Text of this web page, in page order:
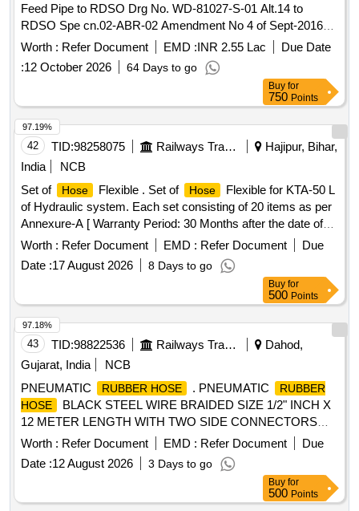
Feed Pipe to RDSO Drg No. WD-81027-S-01 Alt.14 to
RDSO Spe cn.02-ABR-02 Amendment No 4 of Sept-2016
Appex-F. Type of Stock: Freight Stock, ICF Coaches and
LHB Coaches. [ Warranty Period: 36 Months after the date of
delivery ] [Quantity Tolerance (+/-): 5 %age , Item Category :
Normal , Total PO value variation Permitted: Max 8 lacs ] ]
Worth : Refer Document EMD :INR 2.55 Lac
Due Date
:12 October 2026 64 Days to go
Buy for
750 Points
42 TID:98258075 Railways Transport Services
Hajipur, Bihar,
India
NCB
Set of
Hose Flexible . Set of Hose
Flexible for KTA-50 L
of Hydraulic system. Each set consisting of 20 items as per
Annexure-A [ Warranty Period: 30 Months after the date of
delivery ] ]
Worth : Refer Document EMD : Refer Document
Due
Date :17 August 2026 8 Days to go
97.19%
Buy for
500 Points
43 TID:98822536 Railways Transport Services
Dahod,
Gujarat, India
NCB
PNEUMATIC
RUBBER HOSE . PNEUMATIC
RUBBER
HOSE
BLACK STEEL WIRE BRAIDED SIZE 1/2" INCH X
12 METER LENGTH WITH TWO SIDE CONNECTORS
FOR SWTR MAX. WORKING PRESSURE 160 BAR/ 2320
PSI AS PER EN-857 / I SO 11237-1 MAKE- DUNLOP,
AIROFLEX , FINOLEX or similar [ Warranty Period: 30
Worth : Refer Document EMD : Refer Document
Due
Date :12 August 2026 3 Days to go
97.18%
Buy for
500 Points